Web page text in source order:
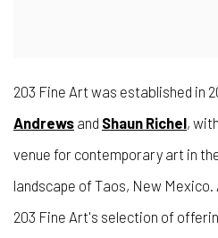
203 Fine Art was established in
Andrews and Shaun Richel,
venue for contemporary art in
landscape of Taos, New
203 Fine Art's selection of